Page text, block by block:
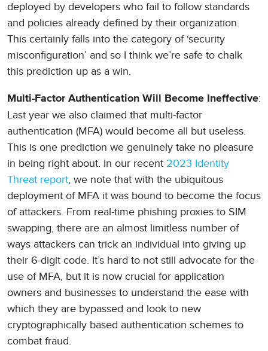
deployed by developers who fail to follow standards
and policies already defined by their organization.
This certainly falls into the category of ‘security
misconfiguration’ and so I think we’re safe to chalk
this prediction up as a win.
Multi-Factor Authentication Will Become Ineffective:
Last year we also claimed that multi-factor
authentication (MFA) would become all but useless.
This is one prediction we genuinely take no pleasure
in being right about. In our recent 2023 Identity
Threat report, we note that with the ubiquitous
deployment of MFA it was bound to become the focus
of attackers. From real-time phishing proxies to SIM
swapping, there are an almost limitless number of
ways attackers can trick an individual into giving up
their 6-digit code. It’s hard to not still advocate for the
use of MFA, but it is now crucial for application
owners and businesses to understand the ease with
which they are bypassed and look to new
cryptographically based authentication schemes to
combat fraud.